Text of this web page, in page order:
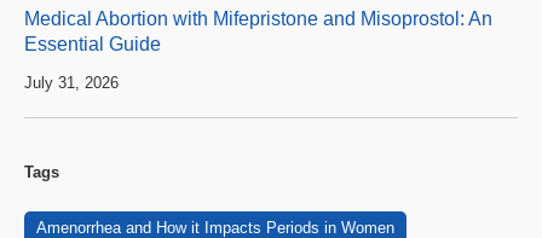
Medical Abortion with Mifepristone and Misoprostol: An
Essential Guide
July 31, 2026
Tags
Amenorrhea and How it Impacts Periods in Women